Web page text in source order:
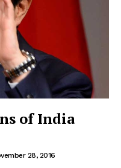
of India
28, 2016